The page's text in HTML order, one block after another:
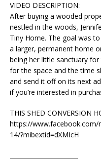
VIDEO DESCRIPTION:
After buying a wooded
nestled in the woods,
Tiny Home. The goal was
a larger, permanent home
being her little sanctuary
for the space and the time
and send it off on its next
if you’re interested in
THIS SHED CONVERSION
https://www.facebook.com/
14/?mibextid=dXMIcH